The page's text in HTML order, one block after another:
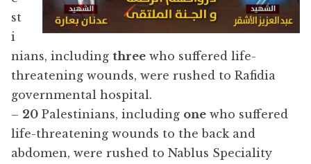
st
i
nians, including three who suffered life-
threatening wounds, were rushed to Rafidia
governmental hospital.
– 20 Palestinians, including one who suffered
life-threatening wounds to the back and
abdomen, were rushed to Nablus Speciality